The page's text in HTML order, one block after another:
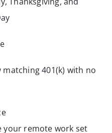
matching 401(k) with no
your remote work set